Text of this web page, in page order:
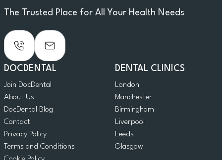
The Trusted Place for All Your Health Needs
DOCDENTAL
Join DocDental
About Us
DocDental Blog
Contact
Privacy Policy
Terms and Conditions
DENTAL CLINICS
London
Manchester
Birmingham
Liverpool
Leeds
Glasgow